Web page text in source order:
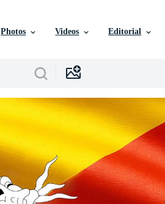
Photos Videos Editorial